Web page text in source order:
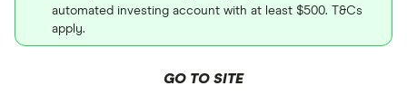
automated investing account with at least $500. T&Cs
apply.
GO TO SITE